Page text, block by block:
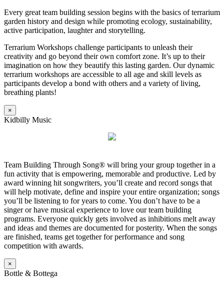
Every great team building session begins with the basics of terrarium
garden history and design while promoting ecology, sustainability,
active participation, laughter and storytelling.
Terrarium Workshops challenge participants to unleash their
creativity and go beyond their own comfort zone. It’s up to their
imagination on how they beautify this lasting garden. Our dynamic
terrarium workshops are accessible to all age and skill levels as
participants develop a bond with others and a variety of living,
breathing plants!
×
Kidbilly Music
Team Building Through Song® will bring your group together in a
fun activity that is empowering, memorable and productive. Led by
award winning hit songwriters, you’ll create and record songs that
will help motivate, define and inspire your entire organization; songs
you’ll be listening to for years to come. You don’t have to be a
singer or have musical experience to love our team building
programs. Everyone quickly gets involved as inhibitions melt away
and ideas and themes are documented for posterity. When the songs
are finished, teams get together for performance and song
competition with awards.
×
Bottle & Bottega